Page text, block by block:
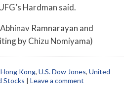
Hardman said.
Ramnarayan and
by Chizu Nomiyama)
Hong Kong, U.S. Dow Jones, United
Stocks | Leave a comment